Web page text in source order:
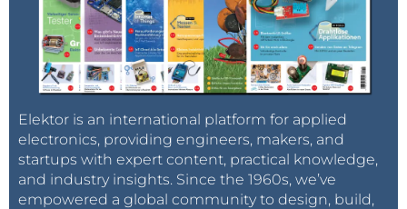
Elektor is an international platform for applied
electronics, providing engineers, makers, and
startups with expert content, practical knowledge,
and industry insights. Since the 1960s, we’ve
empowered a global community to design, build,